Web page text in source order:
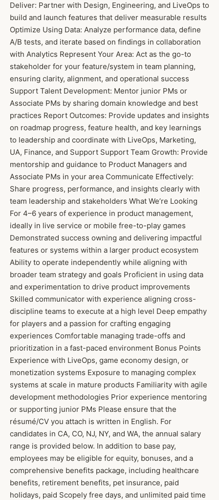
Deliver: Partner with Design, Engineering, and LiveOps to
build and launch features that deliver measurable results
Optimize Using Data: Analyze performance data, define
A/B tests, and iterate based on findings in collaboration
with Analytics Represent Your Area: Act as the go-to
stakeholder for your feature/system in team planning,
ensuring clarity, alignment, and operational success
Support Talent Development: Mentor junior PMs or
Associate PMs by sharing domain knowledge and best
practices Report Outcomes: Provide updates and insights
on roadmap progress, feature health, and key learnings
to leadership and coordinate with LiveOps, Marketing,
UA, Finance, and Support Support Team Growth: Provide
mentorship and guidance to Product Managers and
Associate PMs in your area Communicate Effectively:
Share progress, performance, and insights clearly with
team leadership and stakeholders What We’re Looking
For 4–6 years of experience in product management,
ideally in live service or mobile free-to-play games
Demonstrated success owning and delivering impactful
features or systems within a larger product ecosystem
Ability to operate independently while aligning with
broader team strategy and goals Proficient in using data
and experimentation to drive product improvements
Skilled communicator with experience aligning cross-
discipline teams to execute at a high level Deep empathy
for players and a passion for crafting engaging
experiences Comfortable managing trade-offs and
prioritization in a fast-paced environment Bonus Points
Experience with LiveOps, game economy design, or
monetization systems Exposure to managing complex
systems at scale in mature products Familiarity with agile
development methodologies Prior experience mentoring
or supporting junior PMs Please ensure that the
résumé/CV you attach is written in English. For
candidates in CA, CO, NJ, NY, and WA, the annual salary
range is provided below. In addition to base pay,
employees may be eligible for equity, bonuses, and a
comprehensive benefits package, including healthcare
benefits, retirement benefits, pet insurance, paid
holidays, paid Scopely free days, and unlimited paid time